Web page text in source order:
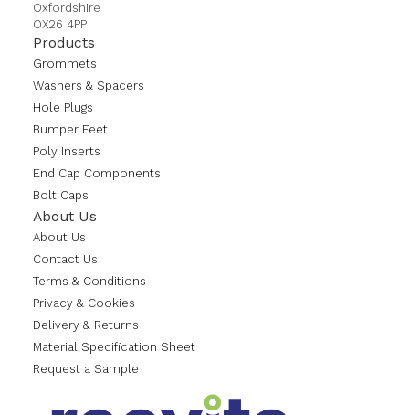
Oxfordshire
OX26 4PP
Products
Grommets
Washers & Spacers
Hole Plugs
Bumper Feet
Poly Inserts
End Cap Components
Bolt Caps
About Us
About Us
Contact Us
Terms & Conditions
Privacy & Cookies
Delivery & Returns
Material Specification Sheet
Request a Sample